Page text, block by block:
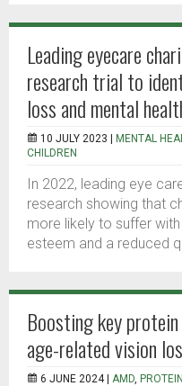
Leading eyecare
research trial to
loss and mental
10 JULY 2023 | MENTAL
CHILDREN
In 2022, leading eye
research showing that
more likely to suffer
esteem and a reduced
Boosting key
age-related vision
6 JUNE 2024 | AMD, PROTEIN